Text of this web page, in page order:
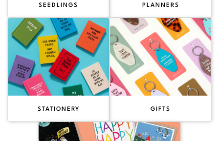
SEEDLINGS PLANNERS
STATIONERY GIFTS